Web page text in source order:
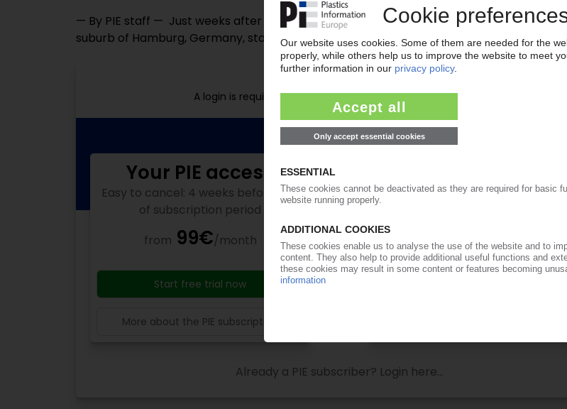
— By PIE staff — Just weeks after relocating to its new production facility in the Harburg
suburb of Hamburg, Germany, start-up Traceless Materials (Hamburg, ...
A login is required for full access to the content on PIEWeb!
Your PIE access
Easy to cancel: 4 weeks before end
of subscription period
from 99€/month
Start free trial now
More about the PIE subscription
for free
Already a PIE subscriber? Login here...